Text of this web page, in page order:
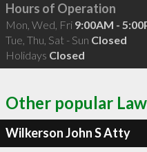
Hours of Operation
Mon, Wed, Fri 9:00AM -
Tue, Thu, Sat - Sun Closed
Holidays Closed
Other popular
Wilkerson John S Atty